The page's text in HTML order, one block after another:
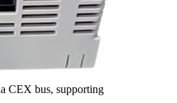
CEX bus, supporting